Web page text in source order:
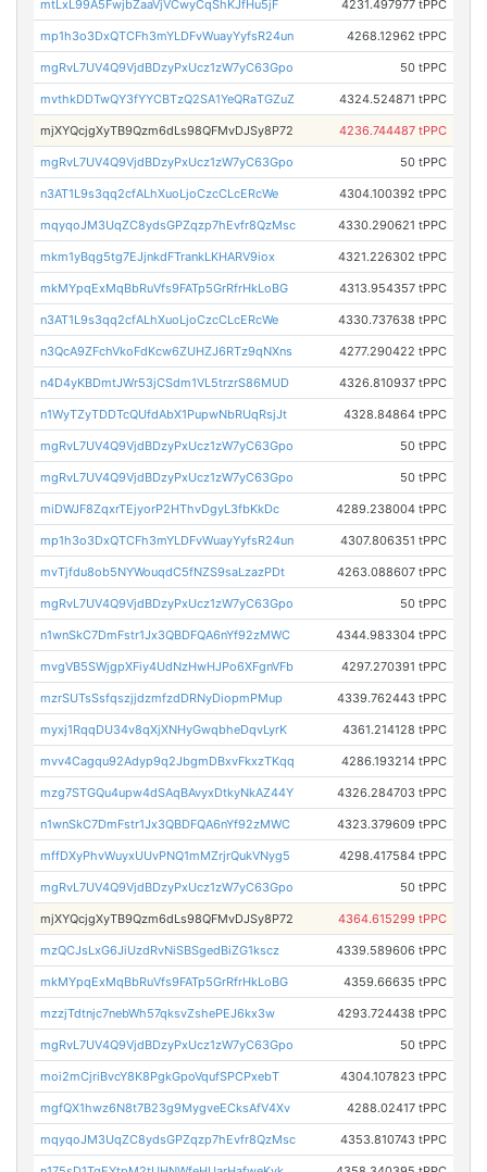
mtLxL99A5FwjbZaaVjVCwyCqShKJfHu5jF 4231.497977 tPPC
mp1h3o3DxQTCFh3mYLDFvWuayYyfsR24un 4268.12962 tPPC
mgRvL7UV4Q9VjdBDzyPxUcz1zW7yC63Gpo 50 tPPC
mvthkDDTwQY3fYYCBTzQ2SA1YeQRaTGZuZ 4324.524871 tPPC
mjXYQcjgXyTB9Qzm6dLs98QFMvDJSy8P72 4236.744487 tPPC
mgRvL7UV4Q9VjdBDzyPxUcz1zW7yC63Gpo 50 tPPC
n3AT1L9s3qq2cfALhXuoLjoCzcCLcERcWe 4304.100392 tPPC
mqyqoJM3UqZC8ydsGPZqzp7hEvfr8QzMsc 4330.290621 tPPC
mkm1yBqg5tg7EJjnkdFTrankLKHARV9iox 4321.226302 tPPC
mkMYpqExMqBbRuVfs9FATp5GrRfrHkLoBG 4313.954357 tPPC
n3AT1L9s3qq2cfALhXuoLjoCzcCLcERcWe 4330.737638 tPPC
n3QcA9ZFchVkoFdKcw6ZUHZJ6RTz9qNXns 4277.290422 tPPC
n4D4yKBDmtJWr53jCSdm1VL5trzrS86MUD 4326.810937 tPPC
n1WyTZyTDDTcQUfdAbX1PupwNbRUqRsjJt 4328.84864 tPPC
mgRvL7UV4Q9VjdBDzyPxUcz1zW7yC63Gpo 50 tPPC
mgRvL7UV4Q9VjdBDzyPxUcz1zW7yC63Gpo 50 tPPC
miDWJF8ZqxrTEjyorP2HThvDgyL3fbKkDc 4289.238004 tPPC
mp1h3o3DxQTCFh3mYLDFvWuayYyfsR24un 4307.806351 tPPC
mvTjfdu8ob5NYWouqdC5fNZS9saLzazPDt 4263.088607 tPPC
mgRvL7UV4Q9VjdBDzyPxUcz1zW7yC63Gpo 50 tPPC
n1wnSkC7DmFstr1Jx3QBDFQA6nYf92zMWC 4344.983304 tPPC
mvgVB5SWjgpXFiy4UdNzHwHJPo6XFgnVFb 4297.270391 tPPC
mzrSUTsSsfqszjjdzmfzdDRNyDiopmPMup 4339.762443 tPPC
myxj1RqqDU34v8qXjXNHyGwqbheDqvLyrK 4361.214128 tPPC
mvv4Cagqu92Adyp9q2JbgmDBxvFkxzTKqq 4286.193214 tPPC
mzg7STGQu4upw4dSAqBAvyxDtkyNkAZ44Y 4326.284703 tPPC
n1wnSkC7DmFstr1Jx3QBDFQA6nYf92zMWC 4323.379609 tPPC
mffDXyPhvWuyxUUvPNQ1mMZrjrQukVNyg5 4298.417584 tPPC
mgRvL7UV4Q9VjdBDzyPxUcz1zW7yC63Gpo 50 tPPC
mjXYQcjgXyTB9Qzm6dLs98QFMvDJSy8P72 4364.615299 tPPC
mzQCJsLxG6JiUzdRvNiSBSgedBiZG1kscz 4339.589606 tPPC
mkMYpqExMqBbRuVfs9FATp5GrRfrHkLoBG 4359.66635 tPPC
mzzjTdtnjc7nebWh57qksvZshePEJ6kx3w 4293.724438 tPPC
mgRvL7UV4Q9VjdBDzyPxUcz1zW7yC63Gpo 50 tPPC
moi2mCjriBvcY8K8PgkGpoVqufSPCPxebT 4304.107823 tPPC
mgfQX1hwz6N8t7B23g9MygveECksAfV4Xv 4288.02417 tPPC
mqyqoJM3UqZC8ydsGPZqzp7hEvfr8QzMsc 4353.810743 tPPC